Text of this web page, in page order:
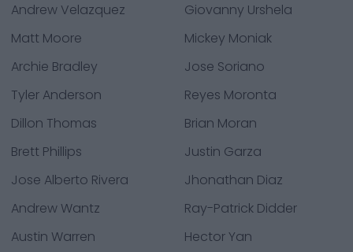
Andrew Velazquez
Giovanny Urshela
Matt Moore
Mickey Moniak
Archie Bradley
Jose Soriano
Tyler Anderson
Reyes Moronta
Dillon Thomas
Brian Moran
Brett Phillips
Justin Garza
Jose Alberto Rivera
Jhonathan Diaz
Andrew Wantz
Ray-Patrick Didder
Austin Warren
Hector Yan